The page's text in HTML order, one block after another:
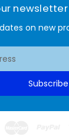
newsletter
on new
Subscribe